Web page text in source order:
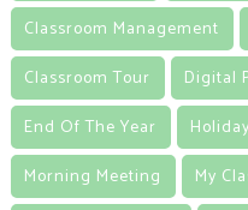
Classroom Management
Classroom Tour
Digital
End Of The Year
Morning Meeting
My